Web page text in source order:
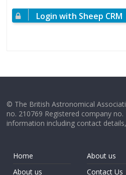
Login with Sheep CRM
© The British Astronomical
no. 210769 Registered company
information including contact
Home
About us
About us
Contact Us